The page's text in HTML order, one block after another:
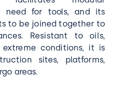
need for tools, and its
to be joined together to
Resistant to oils,
conditions, it is
sites, platforms,
areas.